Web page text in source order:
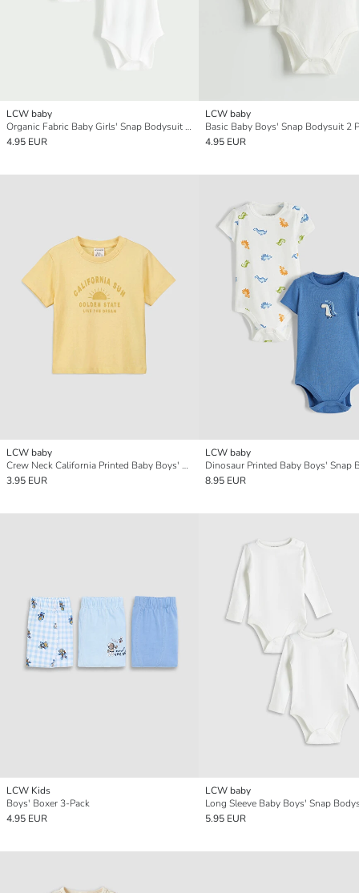
LCW baby
Organic Fabric Baby Girls' Snap Bodysuit 2-Pack
4.95 EUR
LCW baby
Basic Baby Boys' Snap Bodysuit 2
4.95 EUR
LCW baby
Crew Neck California Printed Baby Boys' T-Shirt
3.95 EUR
LCW baby
8.95 EUR
LCW Kids
Boys' Boxer 3-Pack
4.95 EUR
LCW baby
5.95 EUR